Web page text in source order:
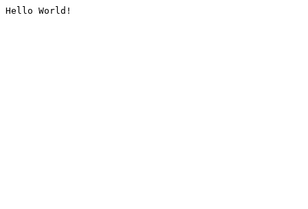
Hello World!